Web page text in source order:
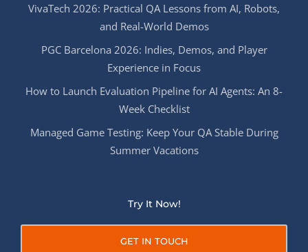
VivaTech 2026: Practical QA Lessons from AI, Robots,
and Real-World Demos
PGC Barcelona 2026: Indies, Demos, and Player
Experience in Focus
How to Launch Evaluation Pipeline for AI Agents: An 8-
Week Checklist
Managed Game Testing: Keep Your QA Stable During
Summer Vacations
Try It Now!
GET IN TOUCH